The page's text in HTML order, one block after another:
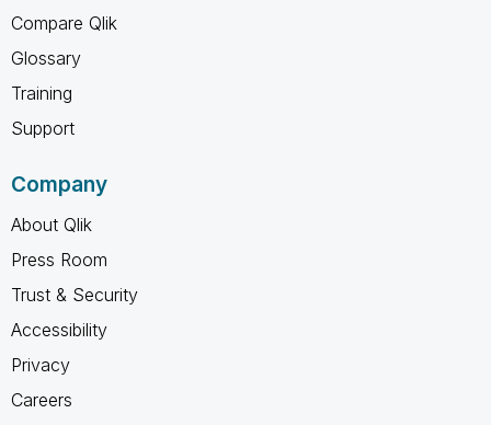
Compare Qlik
Glossary
Training
Support
Company
About Qlik
Press Room
Trust & Security
Accessibility
Privacy
Careers